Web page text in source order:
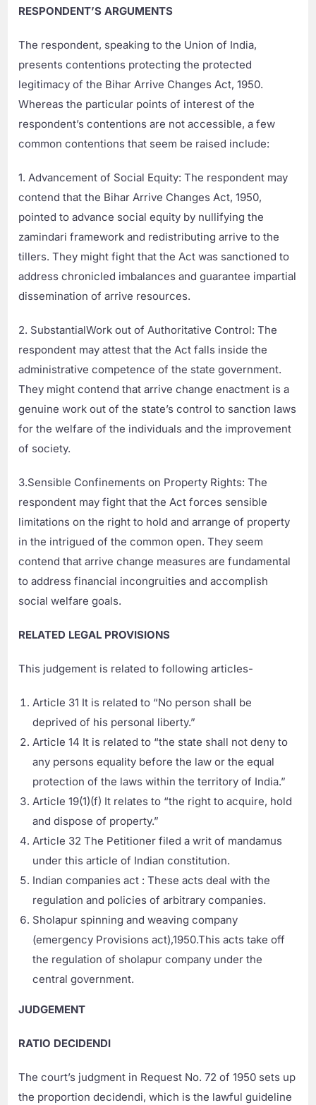
RESPONDENT’S ARGUMENTS
The respondent, speaking to the Union of India,
presents contentions protecting the protected
legitimacy of the Bihar Arrive Changes Act, 1950.
Whereas the particular points of interest of the
respondent’s contentions are not accessible, a few
common contentions that seem be raised include:
1. Advancement of Social Equity: The respondent may
contend that the Bihar Arrive Changes Act, 1950,
pointed to advance social equity by nullifying the
zamindari framework and redistributing arrive to the
tillers. They might fight that the Act was sanctioned to
address chronicled imbalances and guarantee impartial
dissemination of arrive resources.
2. SubstantialWork out of Authoritative Control: The
respondent may attest that the Act falls inside the
administrative competence of the state government.
They might contend that arrive change enactment is a
genuine work out of the state’s control to sanction laws
for the welfare of the individuals and the improvement
of society.
3.Sensible Confinements on Property Rights: The
respondent may fight that the Act forces sensible
limitations on the right to hold and arrange of property
in the intrigued of the common open. They seem
contend that arrive change measures are fundamental
to address financial incongruities and accomplish
social welfare goals.
RELATED LEGAL PROVISIONS
This judgement is related to following articles-
Article 31 It is related to “No person shall be
deprived of his personal liberty.”
Article 14 It is related to “the state shall not deny to
any persons equality before the law or the equal
protection of the laws within the territory of India.”
Article 19(1)(f) It relates to “the right to acquire, hold
and dispose of property.”
Article 32 The Petitioner filed a writ of mandamus
under this article of Indian constitution.
Indian companies act : These acts deal with the
regulation and policies of arbitrary companies.
Sholapur spinning and weaving company
(emergency Provisions act),1950.This acts take off
the regulation of sholapur company under the
central government.
JUDGEMENT
RATIO DECIDENDI
The court’s judgment in Request No. 72 of 1950 sets up
the proportion decidendi, which is the lawful guideline